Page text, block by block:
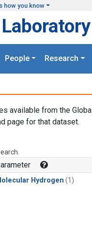
how you know
People Research
available from the
page for that dataset.
Hydrogen (1)